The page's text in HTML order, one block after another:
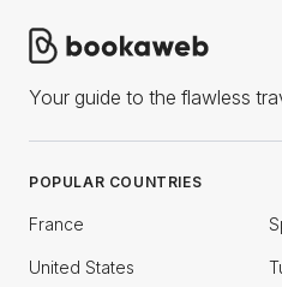
Your guide to the flawless
POPULAR COUNTRIES
France
United States